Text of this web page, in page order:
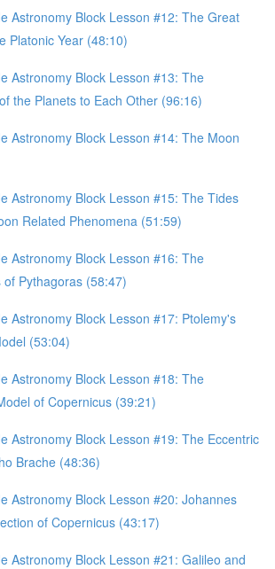
Astronomy Block Lesson #12: The Great
Platonic Year (48:10)
Astronomy Block Lesson #13: The
the Planets to Each Other (96:16)
Astronomy Block Lesson #14: The Moon
Astronomy Block Lesson #15: The Tides
Related Phenomena (51:59)
Astronomy Block Lesson #16: The
Pythagoras (58:47)
Astronomy Block Lesson #17: Ptolemy's
(53:04)
Astronomy Block Lesson #18: The
of Copernicus (39:21)
Astronomy Block Lesson #19: The Eccentric
Brache (48:36)
Astronomy Block Lesson #20: Johannes
of Copernicus (43:17)
Astronomy Block Lesson #21: Galileo and